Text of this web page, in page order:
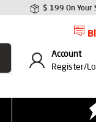
$ 199 On Your
Account
Register/